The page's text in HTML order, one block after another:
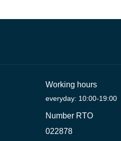
Working hours
everyday: 10:00-19:00
Number RTO
022878